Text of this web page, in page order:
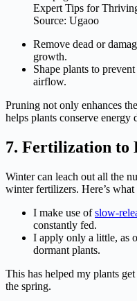
Expert Tips for
Source: Ugaoo
Remove dead or
growth.
Shape plants to
airflow.
Pruning not only enhances
helps plants conserve energy
7. Fertilization to
Winter can leach out all the
winter fertilizers. Here’s what
I make use ofslow-
constantly fed.
I apply only a little, as
dormant plants.
This has helped my plants
the spring.